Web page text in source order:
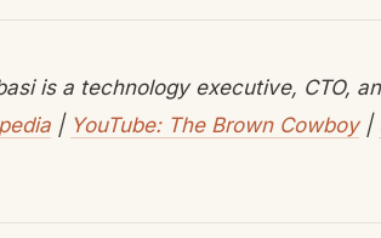
is a technology executive, CTO,
| YouTube: The Brown Cowboy|